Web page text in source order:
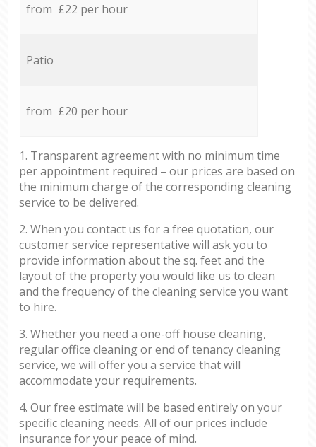
from £22 per hour
Patio
from £20 per hour
1. Transparent agreement with no minimum time
per appointment required – our prices are based on
the minimum charge of the corresponding cleaning
service to be delivered.
2. When you contact us for a free quotation, our
customer service representative will ask you to
provide information about the sq. feet and the
layout of the property you would like us to clean
and the frequency of the cleaning service you want
to hire.
3. Whether you need a one-off house cleaning,
regular office cleaning or end of tenancy cleaning
service, we will offer you a service that will
accommodate your requirements.
4. Our free estimate will be based entirely on your
specific cleaning needs. All of our prices include
insurance for your peace of mind.